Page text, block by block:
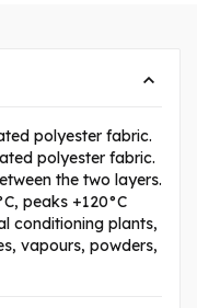
polyester fabric.
polyester fabric.
the two layers.
peaks +120°C
conditioning plants,
vapours, powders,